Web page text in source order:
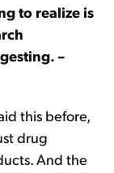
to realize is
–
this before,
drug
And the